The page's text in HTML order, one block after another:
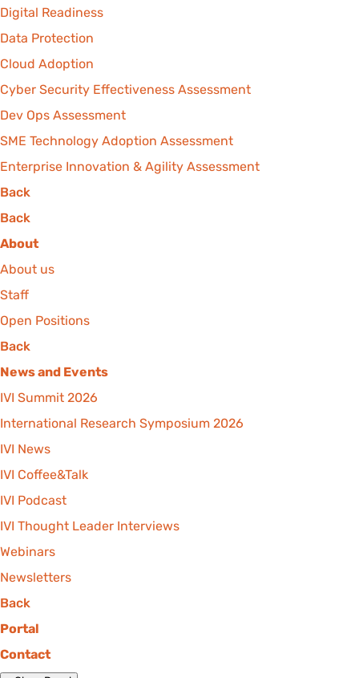
Digital Readiness
Data Protection
Cloud Adoption
Cyber Security Effectiveness Assessment
Dev Ops Assessment
SME Technology Adoption Assessment
Enterprise Innovation & Agility Assessment
Back
Back
About
About us
Staff
Open Positions
Back
News and Events
IVI Summit 2026
International Research Symposium 2026
IVI News
IVI Coffee&Talk
IVI Podcast
IVI Thought Leader Interviews
Webinars
Newsletters
Back
Portal
Contact